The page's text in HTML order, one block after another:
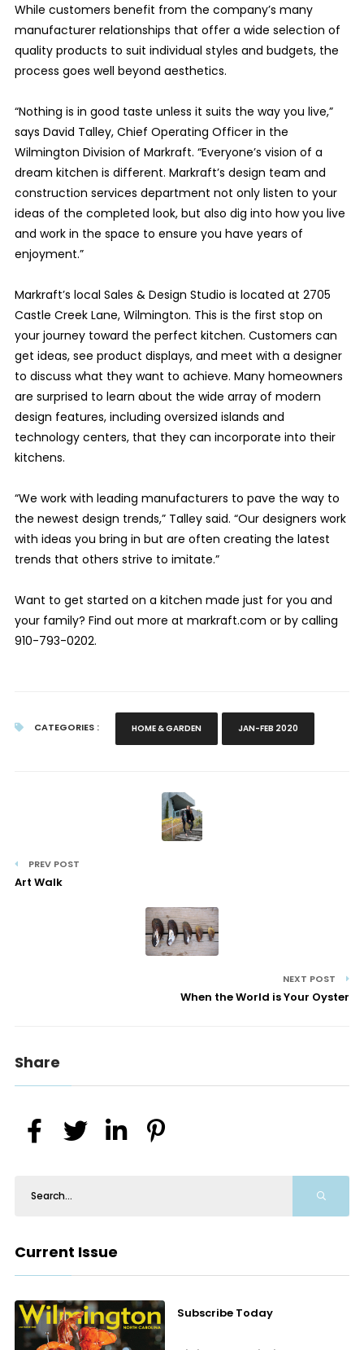
While customers benefit from the company’s many
manufacturer relationships that offer a wide selection of
quality products to suit individual styles and budgets, the
process goes well beyond aesthetics.
“Nothing is in good taste unless it suits the way you live,”
says David Talley, Chief Operating Officer in the
Wilmington Division of Markraft. “Everyone’s vision of a
dream kitchen is different. Markraft’s design team and
construction services department not only listen to your
ideas of the completed look, but also dig into how you live
and work in the space to ensure you have years of
enjoyment.”
Markraft’s local Sales & Design Studio is located at 2705
Castle Creek Lane, Wilmington. This is the first stop on
your journey toward the perfect kitchen. Customers can
get ideas, see product displays, and meet with a designer
to discuss what they want to achieve. Many homeowners
are surprised to learn about the wide array of modern
design features, including oversized islands and
technology centers, that they can incorporate into their
kitchens.
“We work with leading manufacturers to pave the way to
the newest design trends,” Talley said. “Our designers work
with ideas you bring in but are often creating the latest
trends that others strive to imitate.”
Want to get started on a kitchen made just for you and
your family? Find out more at markraft.com or by calling
910-793-0202.
CATEGORIES : HOME & GARDEN JAN-FEB 2020
PREV POST
Art Walk
NEXT POST
When the World is Your Oyster
Share
Current Issue
Subscribe Today